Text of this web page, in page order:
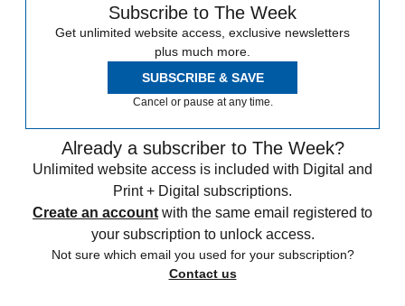
Subscribe to The Week
Get unlimited website access, exclusive newsletters
plus much more.
SUBSCRIBE & SAVE
Cancel or pause at any time.
Already a subscriber to The Week?
Unlimited website access is included with Digital and
Print + Digital subscriptions.
Create an account with the same email registered to
your subscription to unlock access.
Not sure which email you used for your subscription?
Contact us